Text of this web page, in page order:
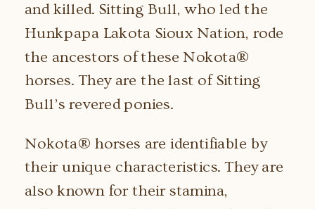
and killed. Sitting Bull, who led the
Hunkpapa Lakota Sioux Nation, rode
the ancestors of these Nokota®
horses. They are the last of Sitting
Bull’s revered ponies.
Nokota® horses are identifiable by
their unique characteristics. They are
also known for their stamina,